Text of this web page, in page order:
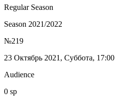
Regular Season
Season 2021/2022
№219
23 Октябрь 2021, Суббота, 17:00
Audience
0 sp